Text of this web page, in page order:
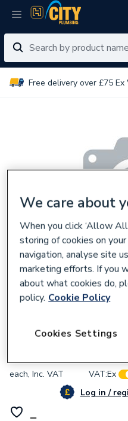
Free delivery over £75 Ex
Rointe
£407.03
each, Inc. VAT VAT:Ex
Log in /
We care about
When you click ‘Allow
storing of cookies on
navigation, analyse site
marketing efforts. If you
about what cookies do,
policy. Cookie Policy
Cookies Settings